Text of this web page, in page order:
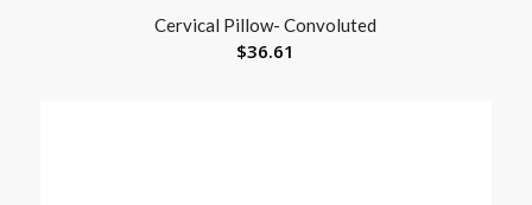
Cervical Pillow- Convoluted
$36.61